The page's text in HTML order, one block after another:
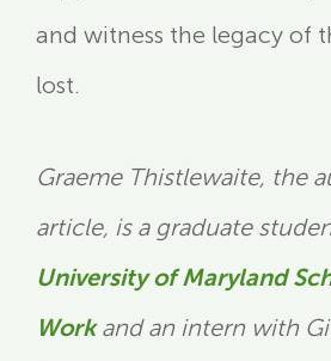
and witness the legacy of
lost.
Graeme Thistlewaite, the
article, is a graduate
University of Maryland
Workand an intern with